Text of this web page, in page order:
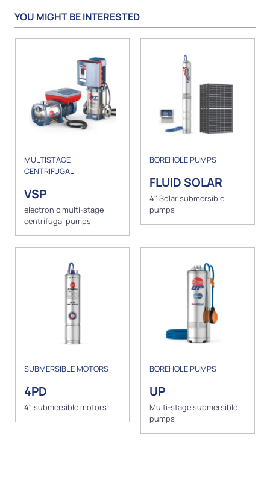
YOU MIGHT BE INTERESTED
MULTISTAGE
CENTRIFUGAL
VSP
electronic multi-stage
centrifugal pumps
BOREHOLE PUMPS
FLUID SOLAR
4" Solar submersible
pumps
SUBMERSIBLE MOTORS
4PD
4" submersible motors
BOREHOLE PUMPS
UP
Multi-stage submersible
pumps